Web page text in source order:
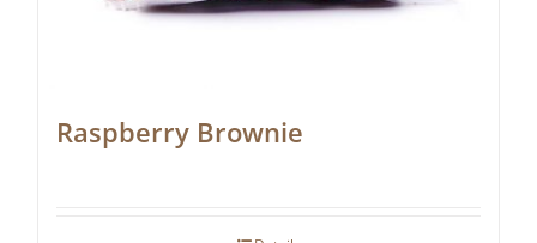
Raspberry Brownie